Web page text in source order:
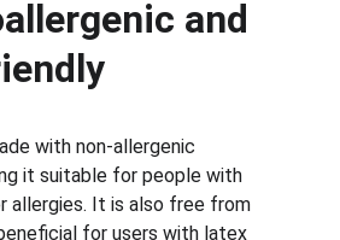
and
with non-allergenic
it suitable for people with
allergies. It is also free from
for users with latex